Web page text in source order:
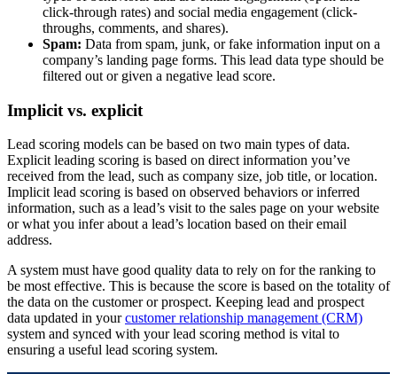
click-through rates) and social media engagement (click-
throughs, comments, and shares).
Spam: Data from spam, junk, or fake information input on a
company’s landing page forms. This lead data type should be
filtered out or given a negative lead score.
Implicit vs. explicit
Lead scoring models can be based on two main types of data.
Explicit leading scoring is based on direct information you’ve
received from the lead, such as company size, job title, or location.
Implicit lead scoring is based on observed behaviors or inferred
information, such as a lead’s visit to the sales page on your website
or what you infer about a lead’s location based on their email
address.
A system must have good quality data to rely on for the ranking to
be most effective. This is because the score is based on the totality of
the data on the customer or prospect. Keeping lead and prospect
data updated in yourcustomer relationship management (CRM)
system and synced with your lead scoring method is vital to
ensuring a useful lead scoring system.